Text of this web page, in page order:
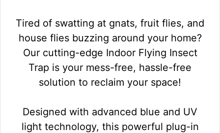
Tired of swatting at gnats, fruit flies, and
house flies buzzing around your home?
Our cutting-edge Indoor Flying Insect
Trap is your mess-free, hassle-free
solution to reclaim your space!
Designed with advanced blue and UV
light technology, this powerful plug-in